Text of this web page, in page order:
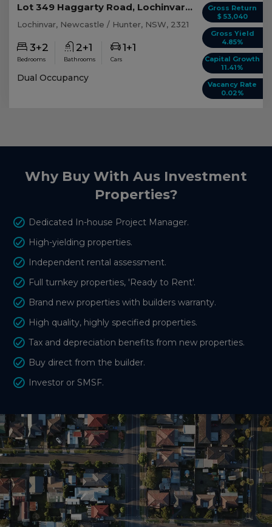
Gross Return
$ 53,040
Gross Yield
4.85%
Capital Growth
11.41%
Vacancy Rate
0.02%
Lot 349 Haggarty Road, Lochinvar NSW
Lochinvar, Newcastle / Hunter, NSW, 2321
3+2
Bedrooms
2+1
Bathrooms
1+1
Cars
Dual Occupancy
Why Buy With Aus Investment
Properties?
Dedicated In-house Project Manager.
High-yielding properties.
Independent rental assessment.
Full turnkey properties, 'Ready to Rent'.
Brand new properties with builders warranty.
High quality, highly specified properties.
Tax and depreciation benefits from new properties.
Buy direct from the builder.
Investor or SMSF.